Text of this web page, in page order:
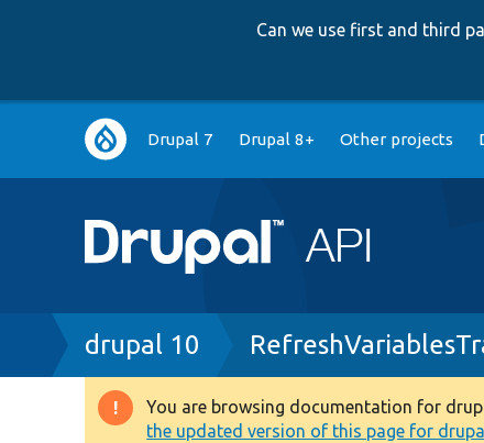
Can we use first and third
Main
navigation
Drupal 7 Drupal 8+ Other projects
Breadcrumb
drupal 10
Warning
You are browsing documentation for
the updated version of this page for